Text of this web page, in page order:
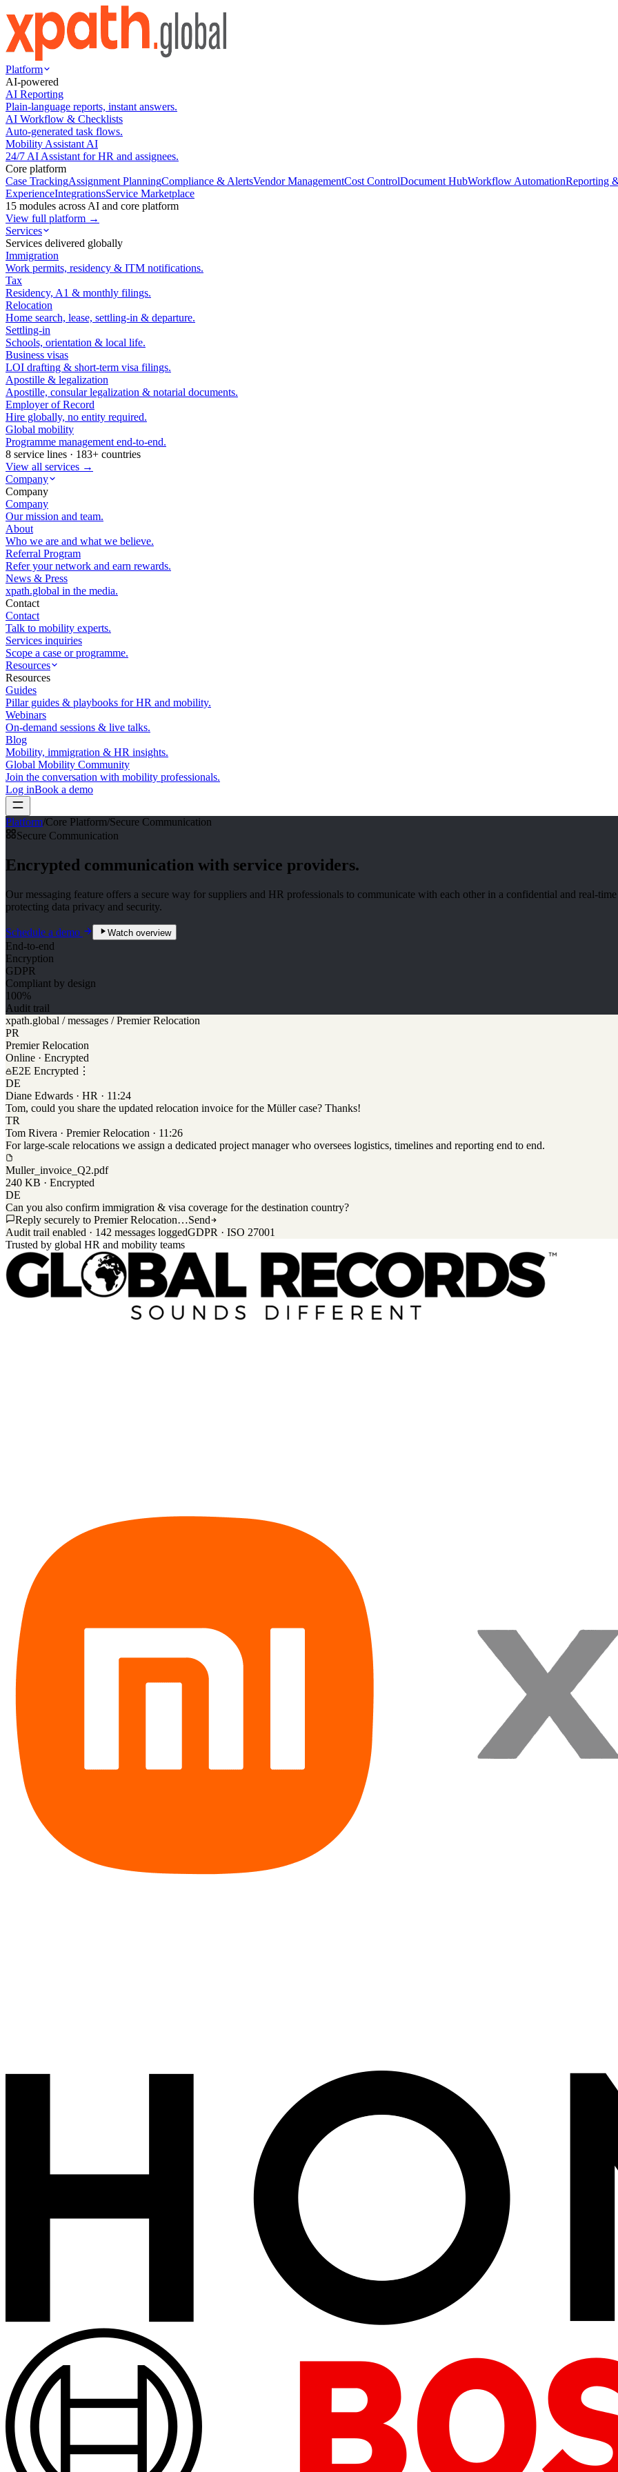
Platform
AI-powered
AI Reporting
Plain-language reports, instant answers.
AI Workflow & Checklists
Auto-generated task flows.
Mobility Assistant AI
24/7 AI Assistant for HR and assignees.
Core platform
Case TrackingAssignment PlanningCompliance & AlertsVendor ManagementCost ControlDocument HubWorkflow AutomationReporting
ExperienceIntegrationsService Marketplace
15 modules across AI and core platform
View full platform →
Services
Services delivered globally
Immigration
Work permits, residency & ITM notifications.
Tax
Residency, A1 & monthly filings.
Relocation
Home search, lease, settling-in & departure.
Settling-in
Schools, orientation & local life.
Business visas
LOI drafting & short-term visa filings.
Apostille & legalization
Apostille, consular legalization & notarial documents.
Employer of Record
Hire globally, no entity required.
Global mobility
Programme management end-to-end.
8 service lines · 183+ countries
View all services →
Company
Company
Company
Our mission and team.
About
Who we are and what we believe.
Referral Program
Refer your network and earn rewards.
News & Press
xpath.global in the media.
Contact
Contact
Talk to mobility experts.
Services inquiries
Scope a case or programme.
Resources
Resources
Guides
Pillar guides & playbooks for HR and mobility.
Webinars
On-demand sessions & live talks.
Blog
Mobility, immigration & HR insights.
Global Mobility Community
Join the conversation with mobility professionals.
Log inBook a demo
Platform/Core Platform/Secure Communication
Secure Communication
Encrypted communication with service providers.
Our messaging feature offers a secure way for suppliers and HR professionals to communicate with each other in a confidential and real-
protecting data privacy and security.
Schedule a demo Watch overview
End-to-end
Encryption
GDPR
Compliant by design
100%
Audit trail
xpath.global / messages / Premier Relocation
PR
Premier Relocation
Online · Encrypted
E2E Encrypted ⋮
DE
Diane Edwards · HR · 11:24
Tom, could you share the updated relocation invoice for the Müller case? Thanks!
TR
Tom Rivera · Premier Relocation · 11:26
For large-scale relocations we assign a dedicated project manager who oversees logistics, timelines and reporting end to end.
Muller_invoice_Q2.pdf
240 KB · Encrypted
DE
Can you also confirm immigration & visa coverage for the destination country?
Reply securely to Premier Relocation…Send
Audit trail enabled · 142 messages loggedGDPR · ISO 27001
Trusted by global HR and mobility teams